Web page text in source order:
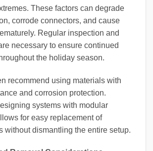
These factors can degrade
corrode connectors, and cause
Regular inspection and
necessary to ensure continued
the holiday season.
recommend using materials with
and corrosion protection.
systems with modular
for easy replacement of
without dismantling the entire setup.